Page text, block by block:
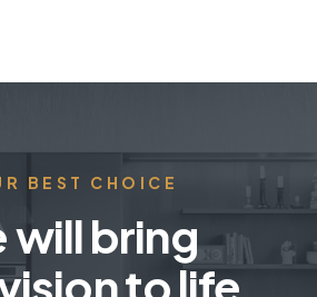
BEST CHOICE
will bring
to life